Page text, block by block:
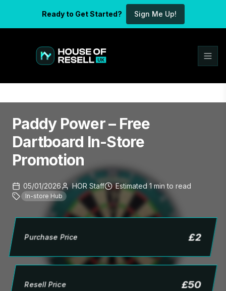
Ready to Get Started? Sign Me Up!
Paddy Power – Free
Dartboard In-Store
Promotion
05/01/2026 HOR Staff Estimated 1 min to read
In-store Hub
Purchase Price £2
Resell Price £50